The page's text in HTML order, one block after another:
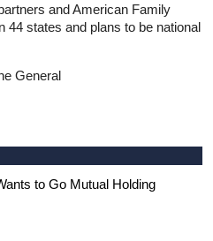
and American Family
44 states and plans to be national
General
to Go Mutual Holding